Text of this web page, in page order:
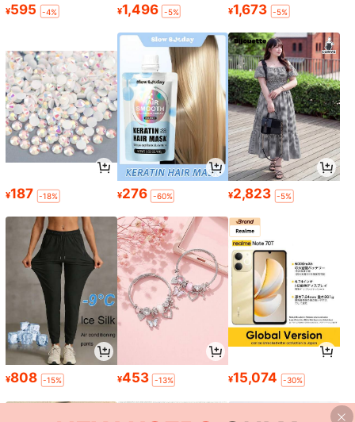
¥595 -4% ¥1,496 -5% ¥1,673 -5%
¥187 -18% ¥276 -60% ¥2,823 -5%
¥808 -15% ¥453 -13% ¥15,074 -30%